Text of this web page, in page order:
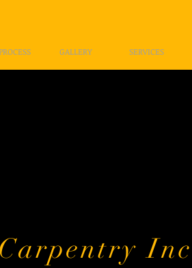
GALLERY SERVICES